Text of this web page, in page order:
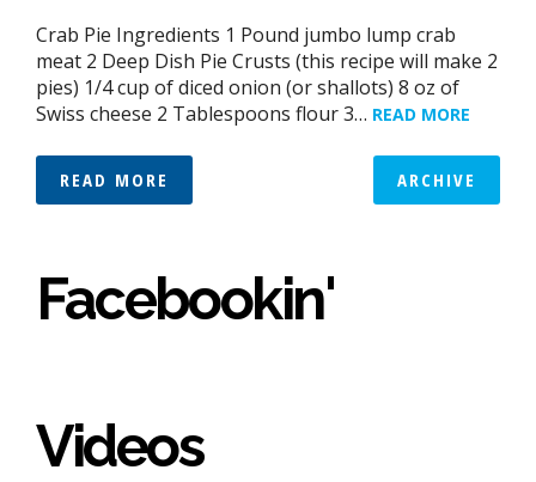
Crab Pie Ingredients 1 Pound jumbo lump crab
meat 2 Deep Dish Pie Crusts (this recipe will make 2
pies) 1/4 cup of diced onion (or shallots) 8 oz of
Swiss cheese 2 Tablespoons flour 3… READ MORE
READ MORE ARCHIVE
Facebookin'
Videos